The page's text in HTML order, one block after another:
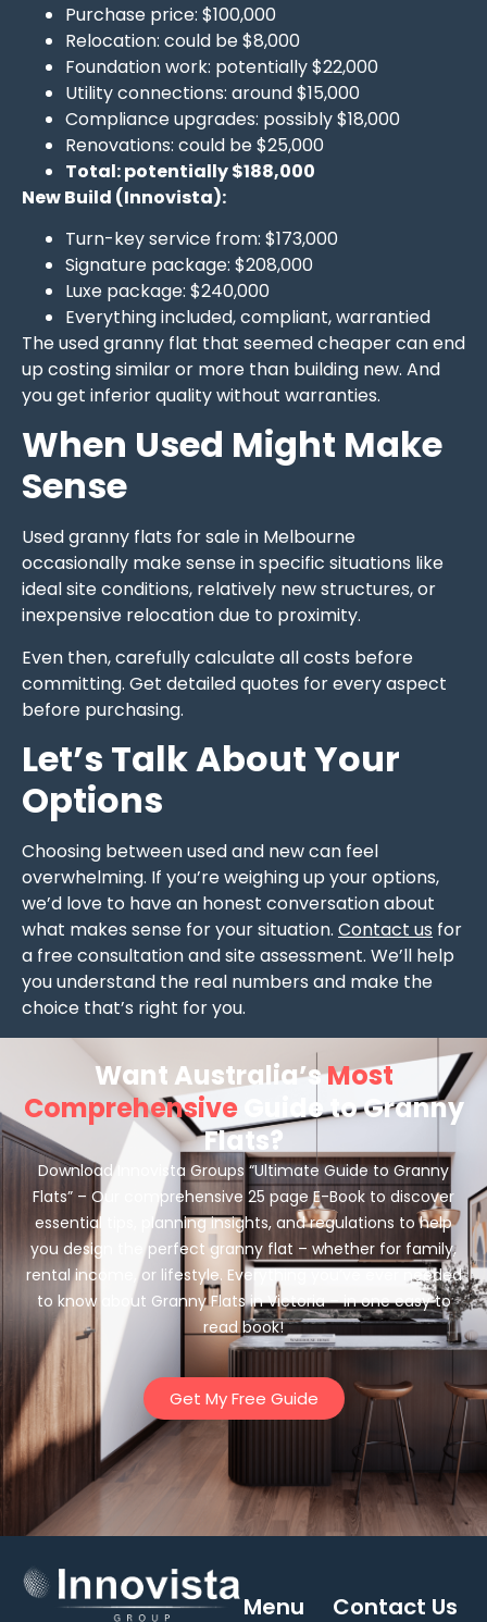
Purchase price: $100,000
Relocation: could be $8,000
Foundation work: potentially $22,000
Utility connections: around $15,000
Compliance upgrades: possibly $18,000
Renovations: could be $25,000
Total: potentially $188,000
New Build (Innovista):
Turn-key service from: $173,000
Signature package: $208,000
Luxe package: $240,000
Everything included, compliant, warrantied
The used granny flat that seemed cheaper can end
up costing similar or more than building new. And
you get inferior quality without warranties.
When Used Might Make
Sense
Used granny flats for sale in Melbourne
occasionally make sense in specific situations like
ideal site conditions, relatively new structures, or
inexpensive relocation due to proximity.
Even then, carefully calculate all costs before
committing. Get detailed quotes for every aspect
before purchasing.
Let’s Talk About Your
Options
Choosing between used and new can feel
overwhelming. If you’re weighing up your options,
we’d love to have an honest conversation about
what makes sense for your situation. Contact us for
a free consultation and site assessment. We’ll help
you understand the real numbers and make the
choice that’s right for you.
Want Australia’sMost
Comprehensive Guide to Granny
Flats?
Download Innovista Groups “Ultimate Guide to Granny
Flats” – Our comprehensive 25 page E-Book to discover
essential tips, planning insights, and regulations to help
you design the perfect granny flat – whether for family,
rental income, or lifestyle. Everything you’ve ever needed
to know about Granny Flats in Victoria – in one easy to
read book!
Get My Free Guide
Menu Contact Us